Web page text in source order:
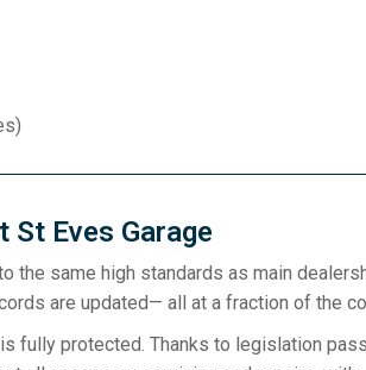
Eves Garage
the same high standards as main
are updated— all at a fraction of the
fully protected. Thanks to legislation